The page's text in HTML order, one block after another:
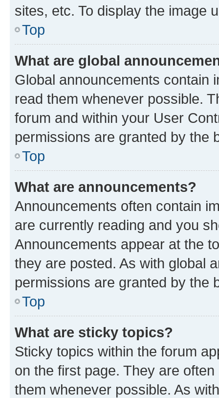
sites, etc. To display the image
Top
What are global
Global announcements contain
read them whenever possible.
forum and within your User
permissions are granted by the
Top
What are announcements?
Announcements often contain
are currently reading and you
Announcements appear at the
they are posted. As with global
permissions are granted by the
Top
What are sticky topics?
Sticky topics within the forum
on the first page. They are
them whenever possible. As